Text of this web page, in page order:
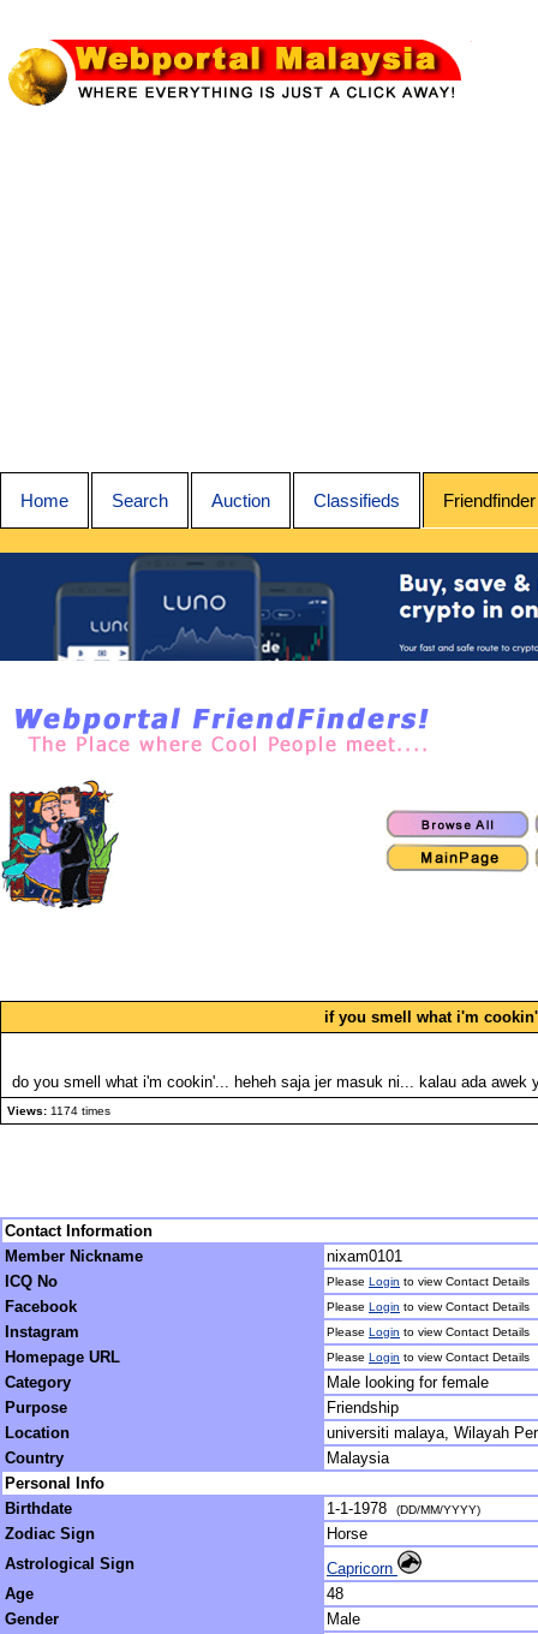
Home Search Auction Classifieds Friendfinder
if you smell what i'm cookin'
do you smell what i'm cookin'... heheh saja jer masuk ni... kalau ada
Views: 1174 times
Contact Information
Member Nickname
nixam0101
ICQ No
Please Login to view Contact Details
Facebook Please Login to view Contact Details
Instagram Please Login to view Contact Details
Homepage URL Please Login to view Contact Details
Category
Male looking for female
Purpose
Friendship
Location
universiti malaya, Wilayah
Country
Malaysia
Personal Info
Birthdate
1-1-1978 (DD/MM/YYYY)
Zodiac Sign
Horse
Astrological Sign
Capricorn
Age
48
Gender
Male